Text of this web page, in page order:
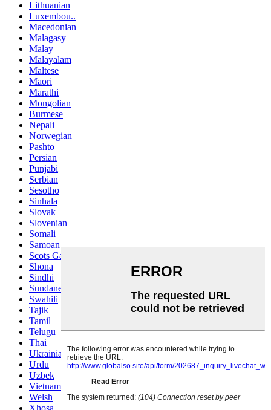
Lithuanian
Luxembou..
Macedonian
Malagasy
Malay
Malayalam
Maltese
Maori
Marathi
Mongolian
Burmese
Nepali
Norwegian
Pashto
Persian
Punjabi
Serbian
Sesotho
Sinhala
Slovak
Slovenian
Somali
Samoan
Scots Gaelic
Shona
Sindhi
Sundanese
Swahili
Tajik
Tamil
Telugu
Thai
Ukrainian
Urdu
Uzbek
Vietnamese
Welsh